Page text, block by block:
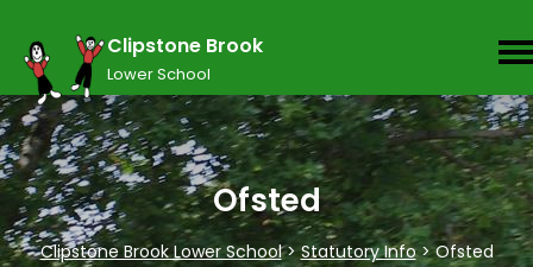
Clipstone Brook
Lower School
Ofsted
Clipstone Brook Lower School>Statutory Info>Ofsted